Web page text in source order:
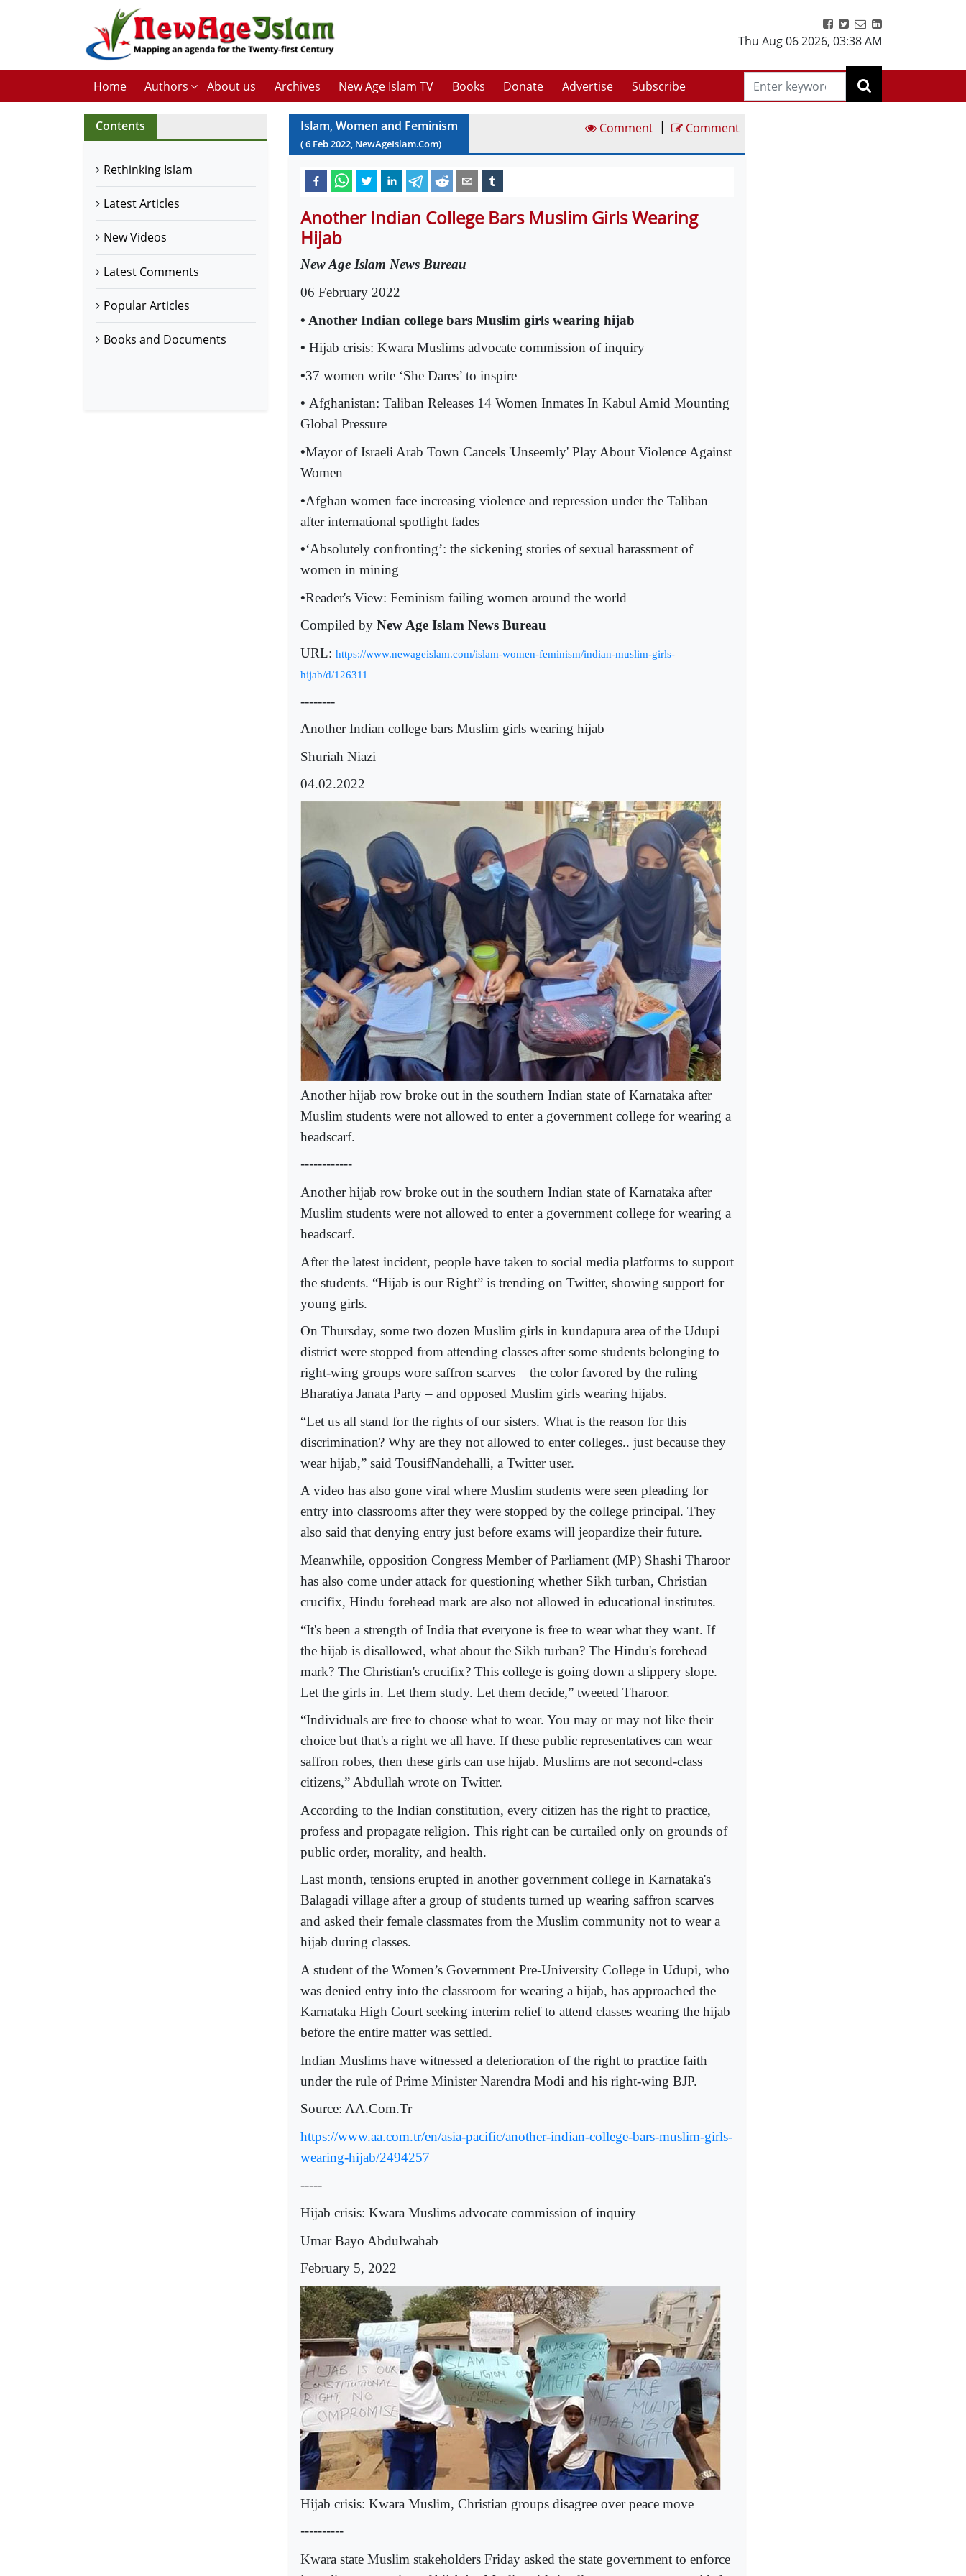
Thu Aug 06 2026, 03:38 AM
Home Authors About us Archives New Age Islam TV Books Donate Advertise Subscribe
Contents
Rethinking Islam
Latest Articles
New Videos
Latest Comments
Popular Articles
Books and Documents
Islam, Women and Feminism
(6 Feb2022, NewAgeIslam.Com)
Comment | Comment
Another Indian College Bars Muslim Girls Wearing
Hijab
New Age Islam News Bureau
06 February 2022
• Another Indian college bars Muslim girls wearing hijab
• Hijab crisis: Kwara Muslims advocate commission of inquiry
•37 women write ‘She Dares’ to inspire
• Afghanistan: Taliban Releases 14 Women Inmates In Kabul Amid Mounting
Global Pressure
•Mayor of Israeli Arab Town Cancels 'Unseemly' Play About Violence Against
Women
•Afghan women face increasing violence and repression under the Taliban
after international spotlight fades
•‘Absolutely confronting’: the sickening stories of sexual harassment of
women in mining
•Reader's View: Feminism failing women around the world
Compiled by New Age Islam News Bureau
URL: https://www.newageislam.com/islam-women-feminism/indian-muslim-girls-
hijab/d/126311
--------
Another Indian college bars Muslim girls wearing hijab
Shuriah Niazi
04.02.2022
Another hijab row broke out in the southern Indian state of Karnataka after
Muslim students were not allowed to enter a government college for wearing a
headscarf.
------------
Another hijab row broke out in the southern Indian state of Karnataka after
Muslim students were not allowed to enter a government college for wearing a
headscarf.
After the latest incident, people have taken to social media platforms to support
the students. “Hijab is our Right” is trending on Twitter, showing support for
young girls.
On Thursday, some two dozen Muslim girls in kundapura area of the Udupi
district were stopped from attending classes after some students belonging to
right-wing groups wore saffron scarves – the color favored by the ruling
Bharatiya Janata Party – and opposed Muslim girls wearing hijabs.
“Let us all stand for the rights of our sisters. What is the reason for this
discrimination? Why are they not allowed to enter colleges.. just because they
wear hijab,” said TousifNandehalli, a Twitter user.
A video has also gone viral where Muslim students were seen pleading for
entry into classrooms after they were stopped by the college principal. They
also said that denying entry just before exams will jeopardize their future.
Meanwhile, opposition Congress Member of Parliament (MP) Shashi Tharoor
has also come under attack for questioning whether Sikh turban, Christian
crucifix, Hindu forehead mark are also not allowed in educational institutes.
“It's been a strength of India that everyone is free to wear what they want. If
the hijab is disallowed, what about the Sikh turban? The Hindu's forehead
mark? The Christian's crucifix? This college is going down a slippery slope.
Let the girls in. Let them study. Let them decide,” tweeted Tharoor.
“Individuals are free to choose what to wear. You may or may not like their
choice but that's a right we all have. If these public representatives can wear
saffron robes, then these girls can use hijab. Muslims are not second-class
citizens,” Abdullah wrote on Twitter.
According to the Indian constitution, every citizen has the right to practice,
profess and propagate religion. This right can be curtailed only on grounds of
public order, morality, and health.
Last month, tensions erupted in another government college in Karnataka's
Balagadi village after a group of students turned up wearing saffron scarves
and asked their female classmates from the Muslim community not to wear a
hijab during classes.
A student of the Women’s Government Pre-University College in Udupi, who
was denied entry into the classroom for wearing a hijab, has approached the
Karnataka High Court seeking interim relief to attend classes wearing the hijab
before the entire matter was settled.
Indian Muslims have witnessed a deterioration of the right to practice faith
under the rule of Prime Minister Narendra Modi and his right-wing BJP.
Source: AA.Com.Tr
https://www.aa.com.tr/en/asia-pacific/another-indian-college-bars-muslim-girls-
wearing-hijab/2494257
-----
Hijab crisis: Kwara Muslims advocate commission of inquiry
Umar Bayo Abdulwahab
February 5, 2022
Hijab crisis: Kwara Muslim, Christian groups disagree over peace move
----------
Kwara state Muslim stakeholders Friday asked the state government to enforce